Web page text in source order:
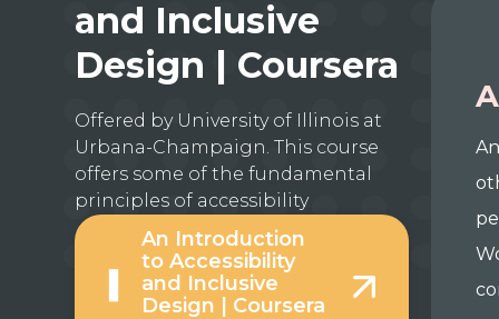
and Inclusive
Design | Coursera
Offered by University of Illinois at
Urbana-Champaign. This course
offers some of the fundamental
principles of accessibility
An Introduction
to Accessibility
and Inclusive
Design | Coursera